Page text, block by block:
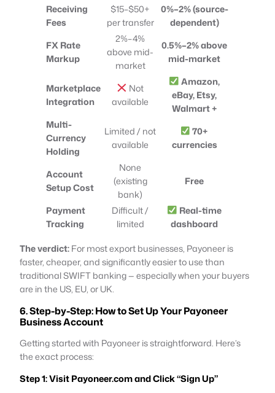
Receiving
Fees
$15–$50+
per transfer
0%–2% (source-
dependent)
FX Rate
Markup
2%–4%
above mid-
market
0.5%–2% above
mid-market
Marketplace
Integration
Not
available
Amazon,
eBay, Etsy,
Walmart +
Multi-
Currency
Holding
Limited / not
available
70+
currencies
Account
Setup Cost
None
(existing
bank)
Free
Payment
Tracking
Difficult /
limited
Real-time
dashboard
The verdict:For most export businesses, Payoneer is
faster, cheaper, and significantly easier to use than
traditional SWIFT banking — especially when your buyers
are in the US, EU, or UK.
6. Step-by-Step: How to Set Up Your Payoneer
Business Account
Getting started with Payoneer is straightforward. Here’s
the exact process:
Step 1: Visit Payoneer.com and Click “Sign Up”